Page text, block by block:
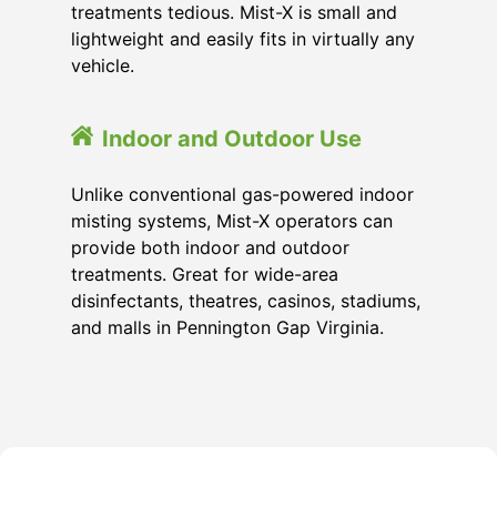
treatments tedious. Mist-X is small and
lightweight and easily fits in virtually any
vehicle.
Indoor and Outdoor Use
Unlike conventional gas-powered indoor
misting systems, Mist-X operators can
provide both indoor and outdoor
treatments. Great for wide-area
disinfectants, theatres, casinos, stadiums,
and malls in Pennington Gap Virginia.